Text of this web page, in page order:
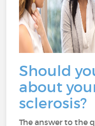
Should
about
sclerosis?
The answer to the